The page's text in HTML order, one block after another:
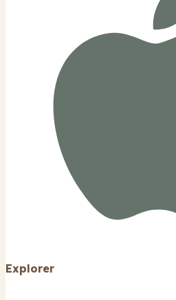
Explorer